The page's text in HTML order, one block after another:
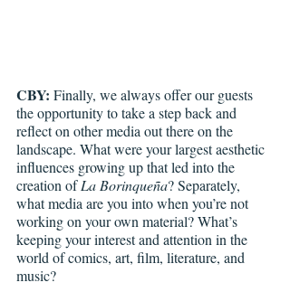
CBY: Finally, we always offer our guests
the opportunity to take a step back and
reflect on other media out there on the
landscape. What were your largest aesthetic
influences growing up that led into the
creation of La Borinqueña? Separately,
what media are you into when you’re not
working on your own material? What’s
keeping your interest and attention in the
world of comics, art, film, literature, and
music?